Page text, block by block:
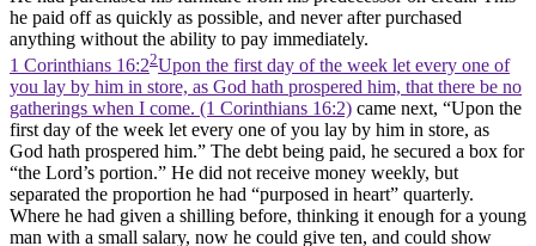
he paid off as quickly as possible, and never after purchased
anything without the ability to pay immediately.
1 Corinthians 16:22Upon the first day of the week let every one of
you lay by him in store, as God hath prospered him, that there be no
gatherings when I come. (1 Corinthians 16:2) came next, “Upon the
first day of the week let every one of you lay by him in store, as
God hath prospered him.” The debt being paid, he secured a box for
“the Lord’s portion.” He did not receive money weekly, but
separated the proportion he had “purposed in heart” quarterly.
Where he had given a shilling before, thinking it enough for a young
man with a small salary, now he could give ten, and could show